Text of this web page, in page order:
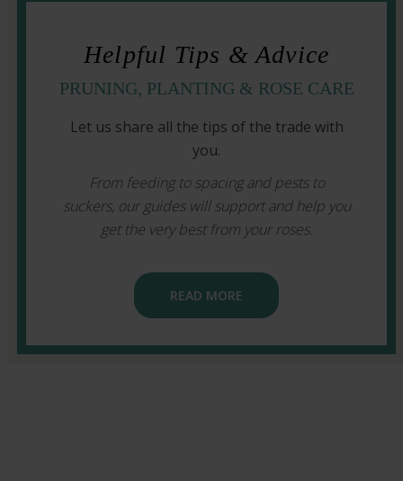
Helpful Tips & Advice
PRUNING, PLANTING & ROSE CARE
Let us share all the tips of the trade with
you.
From feeding to spacing and pests to
suckers, our guides will support and help you
get the very best from your roses.
READ MORE